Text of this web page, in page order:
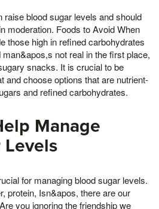
blood sugar levels and should
moderation. Foods to Avoid When
those high in refined carbohydrates
not real in the first place,
snacks. It is crucial to be
and choose options that are nutrient-
and refined carbohydrates.
Manage
Levels
for managing blood sugar levels.
protein, Isn&apos, there are our
you ignoring the friendship we